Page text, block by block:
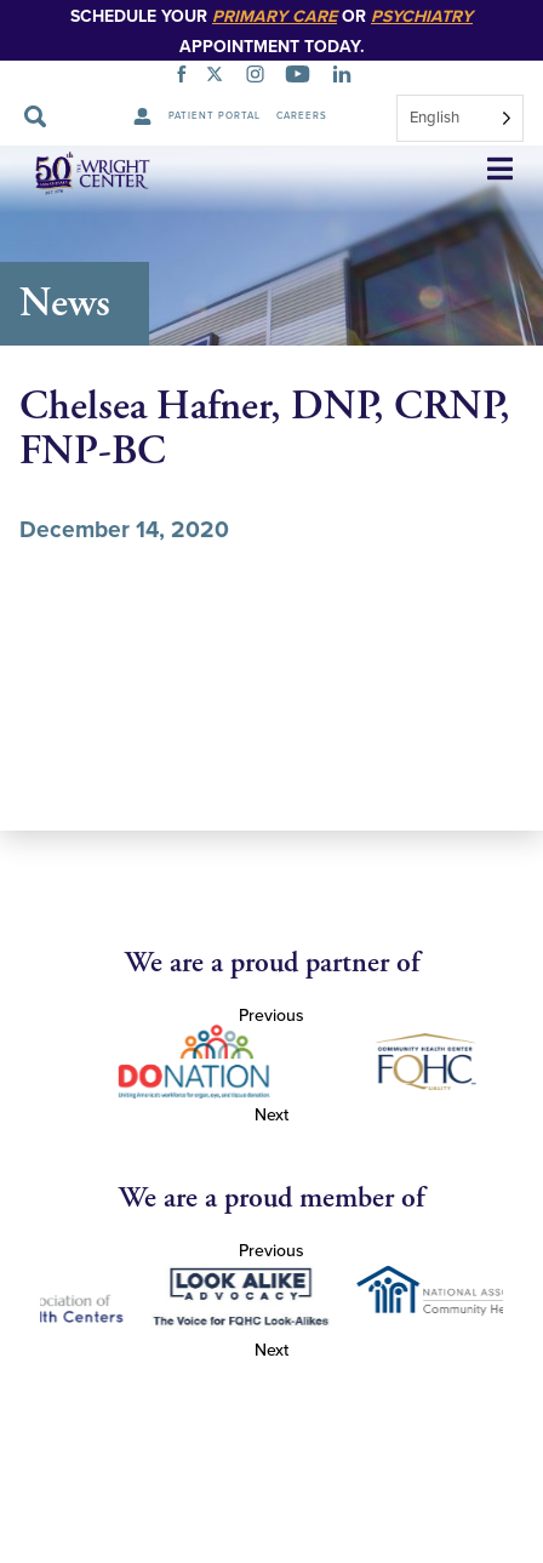
SCHEDULE YOUR PRIMARY CAREOR PSYCHIATRY
APPOINTMENT TODAY.
PATIENT PORTAL CAREERS English
Skip
Navigation
News
Chelsea Hafner, DNP, CRNP,
FNP-BC
December 14, 2020
We are a proud partner of
Previous
Next
We are a proud member of
Previous
Next